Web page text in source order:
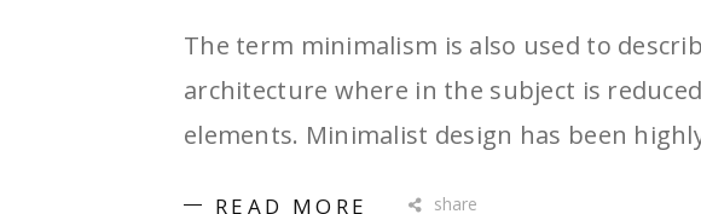
The term minimalism is also used to
architecture where in the subject is
elements. Minimalist design has been
READ MORE share